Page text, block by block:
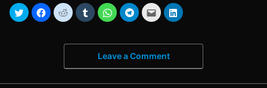
Leave a Comment